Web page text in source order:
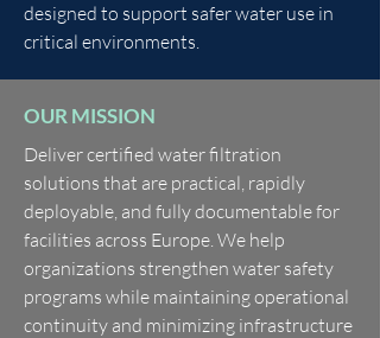
designed to support safer water use in
critical environments.
OUR MISSION
Deliver certified water filtration
solutions that are practical, rapidly
deployable, and fully documentable for
facilities across Europe. We help
organizations strengthen water safety
programs while maintaining operational
continuity and minimizing infrastructure